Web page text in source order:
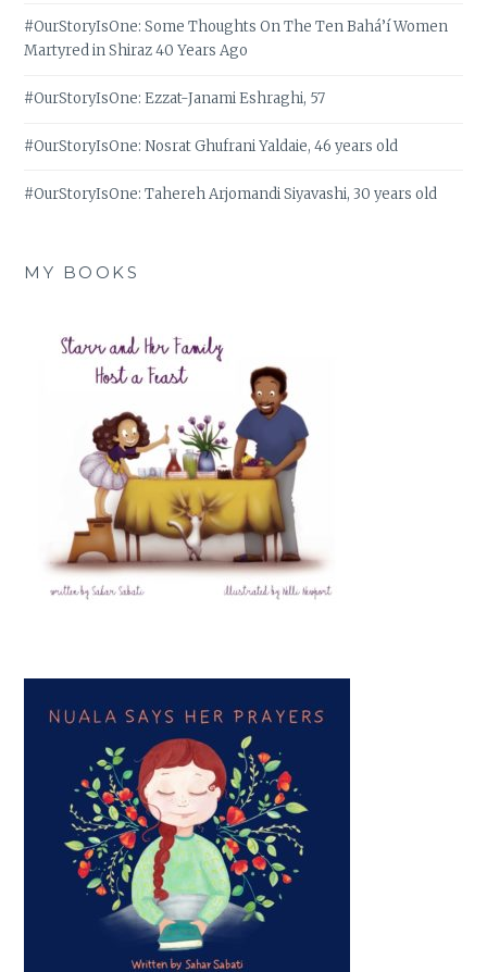
#OurStoryIsOne: Some Thoughts On The Ten Bahá’í Women
Martyred in Shiraz 40 Years Ago
#OurStoryIsOne: Ezzat-Janami Eshraghi, 57
#OurStoryIsOne: Nosrat Ghufrani Yaldaie, 46 years old
#OurStoryIsOne: Tahereh Arjomandi Siyavashi, 30 years old
MY BOOKS